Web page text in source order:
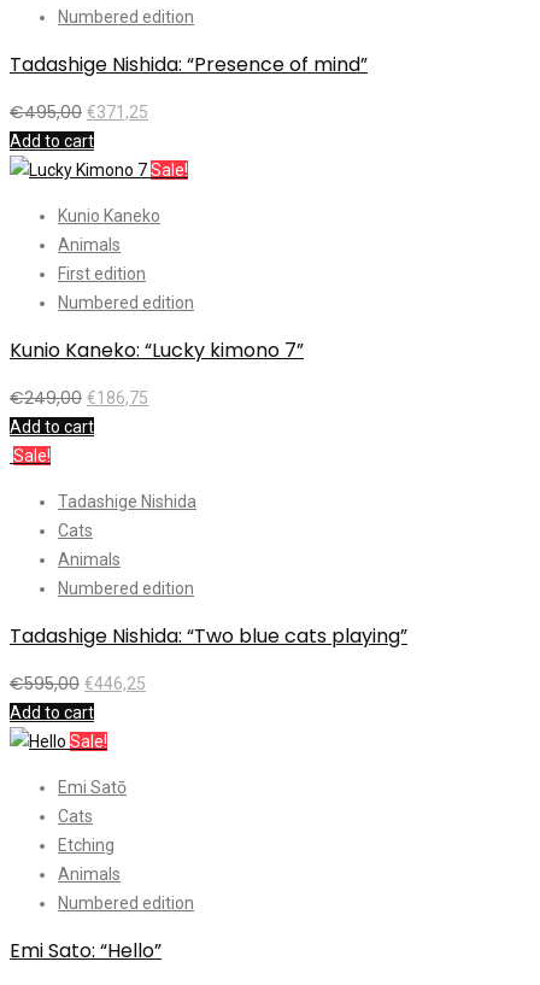
Numbered edition
Tadashige Nishida: “Presence of mind”
€495,00 €371,25
Add to cart
Sale!
Kunio Kaneko
Animals
First edition
Numbered edition
Kunio Kaneko: “Lucky kimono 7”
€249,00 €186,75
Add to cart
Sale!
Tadashige Nishida
Cats
Animals
Numbered edition
Tadashige Nishida: “Two blue cats playing”
€595,00 €446,25
Add to cart
Sale!
Emi Satō
Cats
Etching
Animals
Numbered edition
Emi Sato: “Hello”